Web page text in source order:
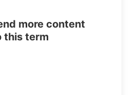
more content
this term